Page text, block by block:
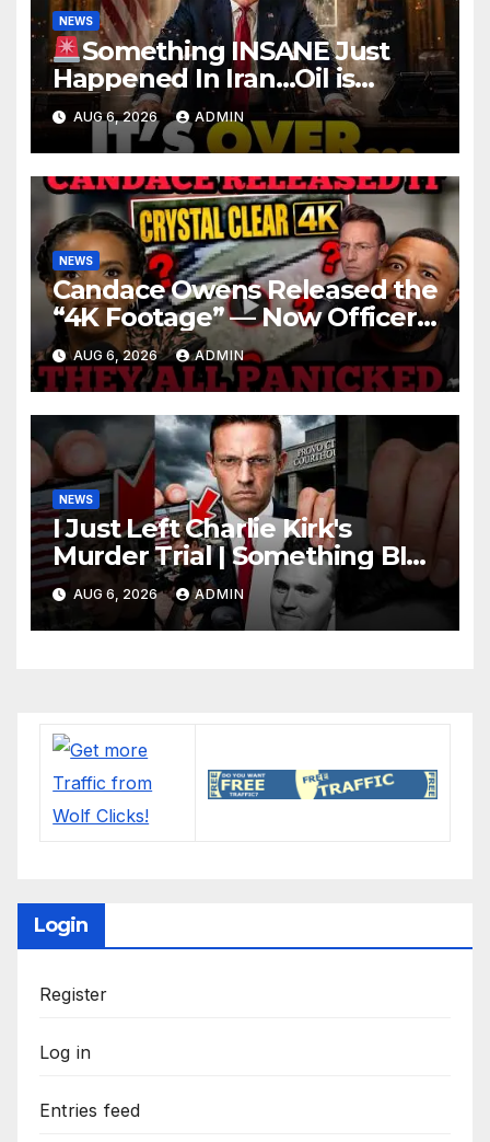
NEWS
Something INSANE Just
Happened In Iran…Oil is
Collapsing, Stock Market
Roaring | It’s Finally Over…
AUG 6, 2026 ADMIN
NEWS
Candace Owens Released the
“4K Footage” — Now Officer
Tatum and Benny Johnson
Are PANICKING
AUG 6, 2026 ADMIN
NEWS
I Just Left Charlie Kirk's
Murder Trial | Something BIG
Just Happened
AUG 6, 2026 ADMIN
Login
Register
Log in
Entries feed